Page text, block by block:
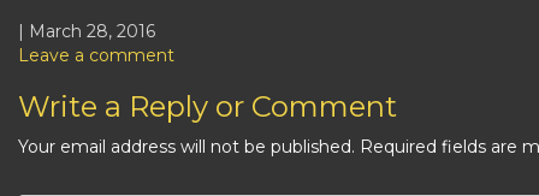
| March 28, 2016
Leave a comment
Write a Reply or Comment
Your email address will not be published. Required fields are